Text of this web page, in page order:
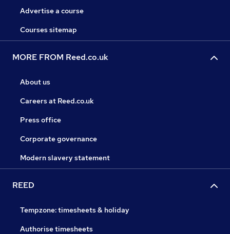
Advertise a course
Courses sitemap
MORE FROM Reed.co.uk
About us
Careers at Reed.co.uk
Press office
Corporate governance
Modern slavery statement
REED
Tempzone: timesheets & holiday
Authorise timesheets